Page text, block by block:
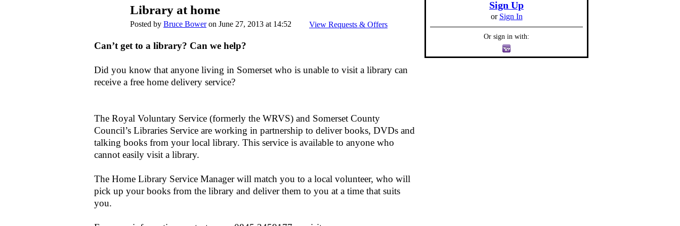
Library at home
Posted by Bruce Boweron June 27, 2013 at 14:52 View Requests & Offers
Can’t get to a library? Can we help?
Did you know that anyone living in Somerset who is unable to visit a library can
receive a free home delivery service?
The Royal Voluntary Service (formerly the WRVS) and Somerset County
Council’s Libraries Service are working in partnership to deliver books, DVDs and
talking books from your local library. This service is available to anyone who
cannot easily visit a library.
The Home Library Service Manager will match you to a local volunteer, who will
pick up your books from the library and deliver them to you at a time that suits
you.
Sign Up
or Sign In
Or sign in with: